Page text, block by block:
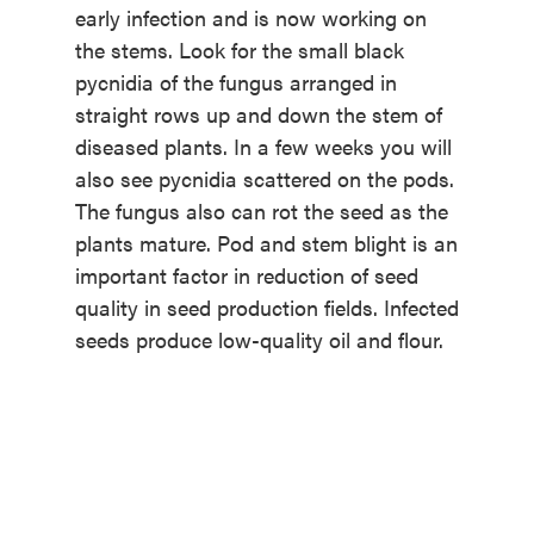
early infection and is now working on
the stems. Look for the small black
pycnidia of the fungus arranged in
straight rows up and down the stem of
diseased plants. In a few weeks you will
also see pycnidia scattered on the pods.
The fungus also can rot the seed as the
plants mature. Pod and stem blight is an
important factor in reduction of seed
quality in seed production fields. Infected
seeds produce low-quality oil and flour.